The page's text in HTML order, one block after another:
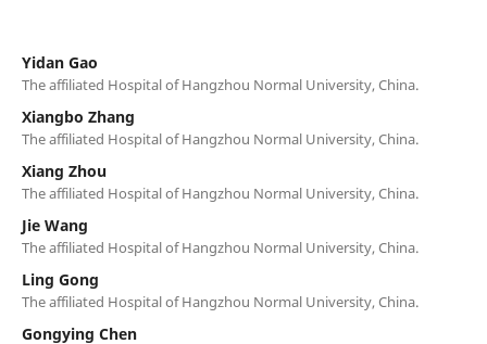
Yidan Gao
The affiliated Hospital of Hangzhou Normal University, China.
Xiangbo Zhang
The affiliated Hospital of Hangzhou Normal University, China.
Xiang Zhou
The affiliated Hospital of Hangzhou Normal University, China.
Jie Wang
The affiliated Hospital of Hangzhou Normal University, China.
Ling Gong
The affiliated Hospital of Hangzhou Normal University, China.
Gongying Chen